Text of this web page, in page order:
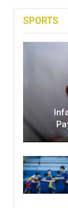
SPORTS